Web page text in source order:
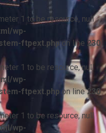
1 to be resource, null
wp-
ftpext.phpon line 230
1 to be resource, null
wp-
ftpext.php on line230
1 to be resource, null
wp-